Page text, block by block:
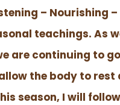
– Nourishing
teachings. As
are continuing to
the body to
season, I will